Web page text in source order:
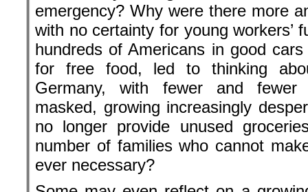
emergency? Why were there more
with no certainty for young workers’
hundreds of Americans in good
for free food, led to thinking
Germany, with fewer and fewer
masked, growing increasingly
no longer provide unused
number of families who cannot
ever necessary?